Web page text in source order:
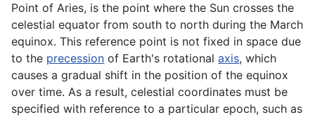
Point of Aries, is the point where the Sun crosses the
celestial equator from south to north during the March
equinox. This reference point is not fixed in space due
to the precession of Earth's rotational axis, which
causes a gradual shift in the position of the equinox
over time. As a result, celestial coordinates must be
specified with reference to a particular epoch, such as